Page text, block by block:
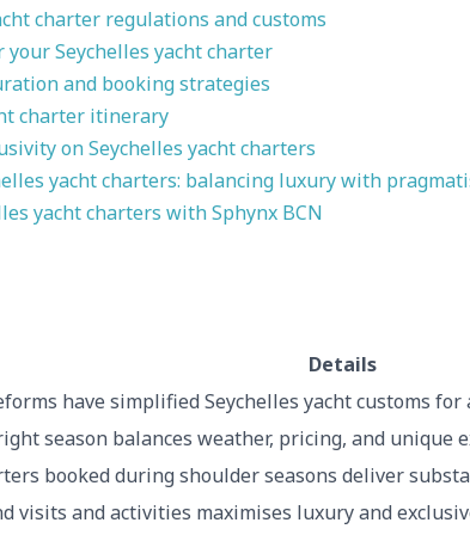
charter regulations and customs
Seychelles yacht charter
and booking strategies
charter itinerary
on Seychelles yacht charters
yacht charters: balancing luxury with
yacht charters with Sphynx BCN
Details
have simplified Seychelles yacht customs
season balances weather, pricing, and unique
booked during shoulder seasons deliver
visits and activities maximises luxury and